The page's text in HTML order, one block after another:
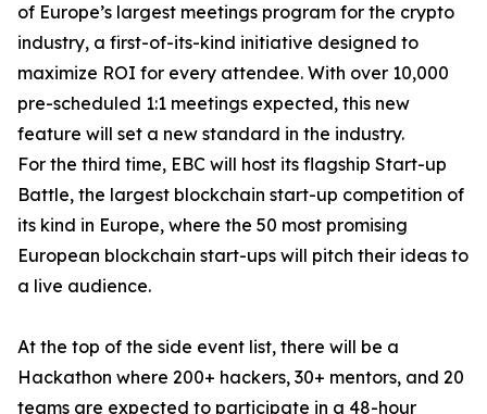
of Europe’s largest meetings program for the crypto
industry, a first-of-its-kind initiative designed to
maximize ROI for every attendee. With over 10,000
pre-scheduled 1:1 meetings expected, this new
feature will set a new standard in the industry.
For the third time, EBC will host its flagship Start-up
Battle, the largest blockchain start-up competition of
its kind in Europe, where the 50 most promising
European blockchain start-ups will pitch their ideas to
a live audience.
At the top of the side event list, there will be a
Hackathon where 200+ hackers, 30+ mentors, and 20
teams are expected to participate in a 48-hour